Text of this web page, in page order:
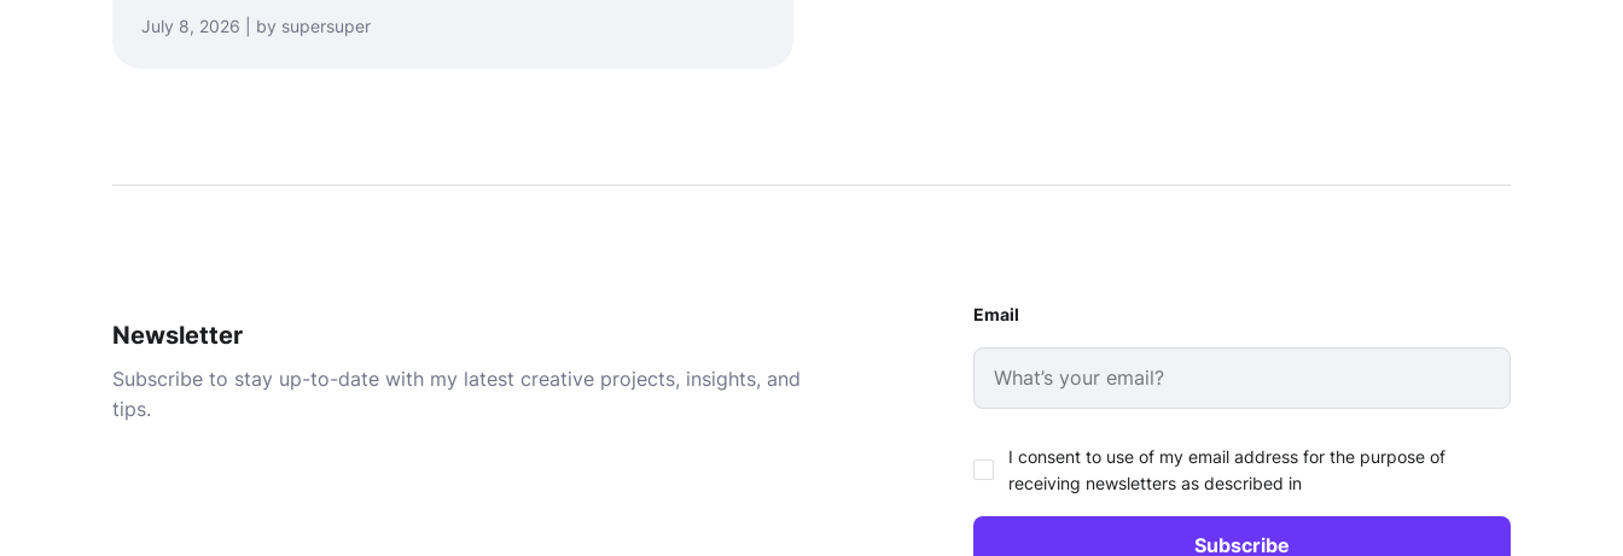
July 8, 2026 | by supersuper
Newsletter
Subscribe to stay up-to-date with my latest creative projects, insights, and
tips.
Email
I consent to use of my email address for the purpose of
receiving newsletters as described in